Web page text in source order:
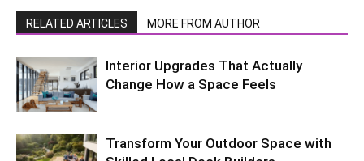
RELATED ARTICLES MORE FROM AUTHOR
Interior Upgrades That Actually
Change How a Space Feels
Transform Your Outdoor Space with